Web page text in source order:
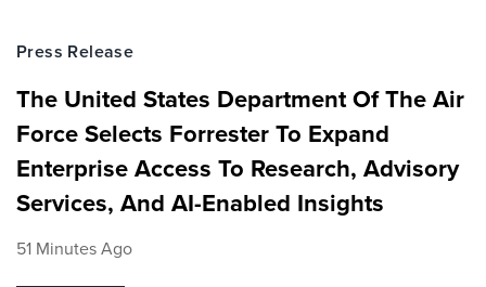
Press Release
The United States Department Of The Air
Force Selects Forrester To Expand
Enterprise Access To Research, Advisory
Services, And AI-Enabled Insights
51 Minutes Ago